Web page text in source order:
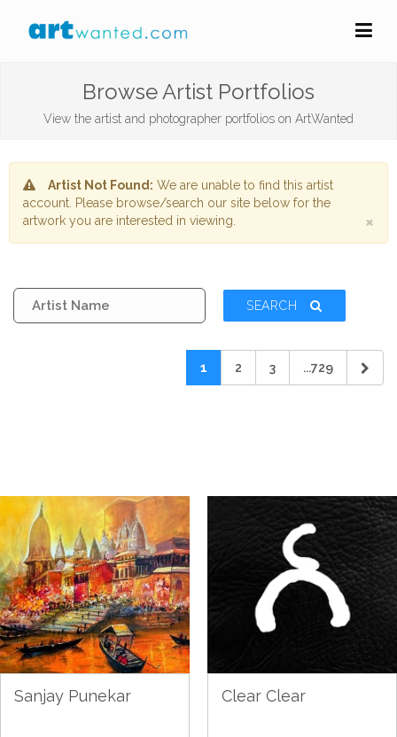
Browse Artist Portfolios
View the artist and photographer portfolios on ArtWanted
Artist Not Found: We are unable to find this artist
account. Please browse/search our site below for the
artwork you are interested in viewing.
×
SEARCH
1 2 3 ...729
Sanjay Punekar Clear Clear